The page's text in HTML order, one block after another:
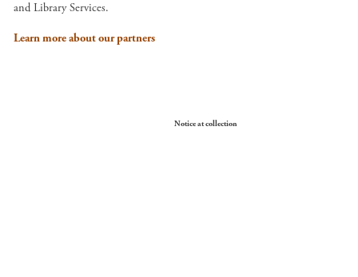
and Library Services.
Learn more about our partners
Notice at collection